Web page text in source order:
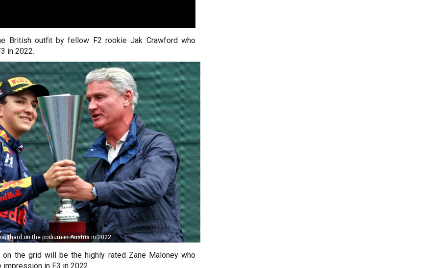
British outfit by fellow F2 rookie Jak Crawford who
in 2022.
on the podium in Austria in 2022.
on the grid will be the highly rated Zane Maloney who
in F3 in 2022.